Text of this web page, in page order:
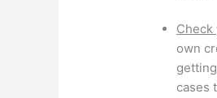
own
cases